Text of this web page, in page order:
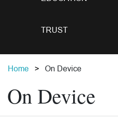
TRUST
Home On Device
On Device